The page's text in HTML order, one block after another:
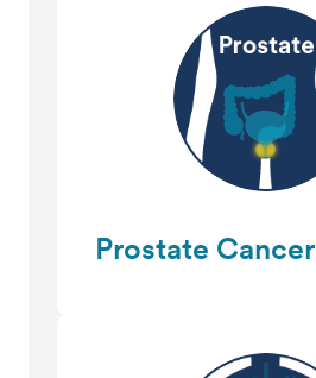
Prostate Cancer